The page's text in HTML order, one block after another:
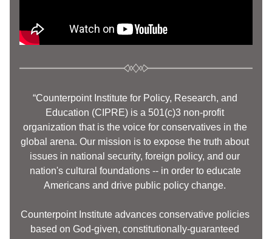
“Counterpoint Institute for Policy, Research, and
Education (CIPRE) is a 501(c)3 non-profit
organization that is the voice for conservatives in the
global arena. Our mission is to expose the truth about
issues in national security, foreign policy, and our
nation's cultural foundations -- in order to educate
Americans and drive public policy change.
Counterpoint Institute advances conservative policies
based on God-given, constitutionally-guaranteed